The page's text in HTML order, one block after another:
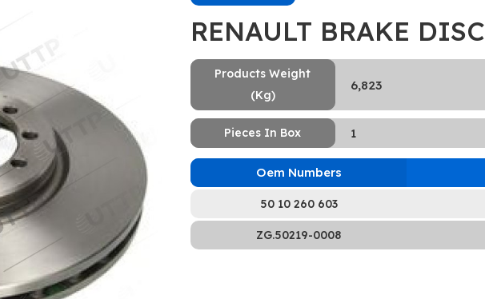
RENAULT BRAKE DISC
Products Weight
(Kg)
6,823
Pieces In Box 1
Oem Numbers
50 10 260 603
ZG.50219-0008